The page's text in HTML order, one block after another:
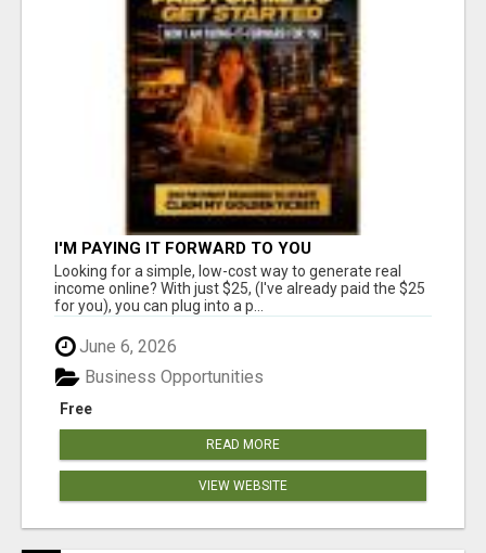
I'M PAYING IT FORWARD TO YOU
Looking for a simple, low-cost way to generate real
income online? With just $25, (I've already paid the $25
for you), you can plug into a p...
June 6, 2026
Free
Business Opportunities
READ MORE
VIEW WEBSITE